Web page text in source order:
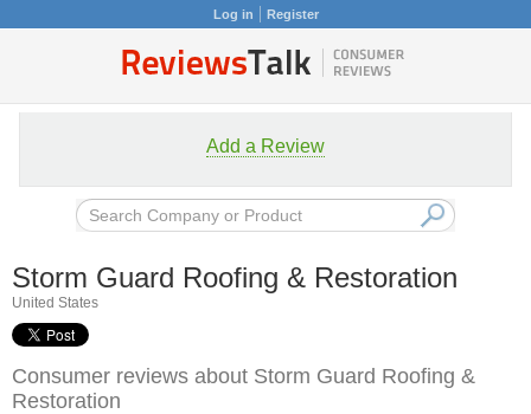
Log in Register
Add a Review
Storm Guard Roofing & Restoration
United States
Consumer reviews about Storm Guard Roofing &
Restoration